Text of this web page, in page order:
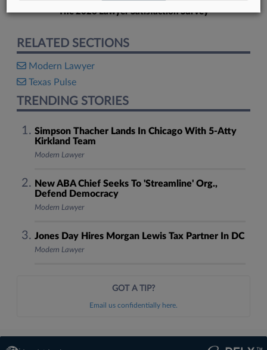
The 2026 Lawyer Satisfaction Survey
RELATED SECTIONS
Modern Lawyer
Texas Pulse
TRENDING STORIES
Simpson Thacher Lands In Chicago With 5-Atty
Kirkland Team
Modern Lawyer
New ABA Chief Seeks To 'Streamline' Org.,
Defend Democracy
Modern Lawyer
Jones Day Hires Morgan Lewis Tax Partner In DC
Modern Lawyer
GOT A TIP?
Email us confidentially here.